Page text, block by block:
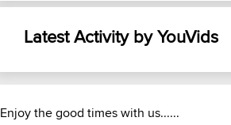
Latest Activity by YouVids
Enjoy the good times with us......